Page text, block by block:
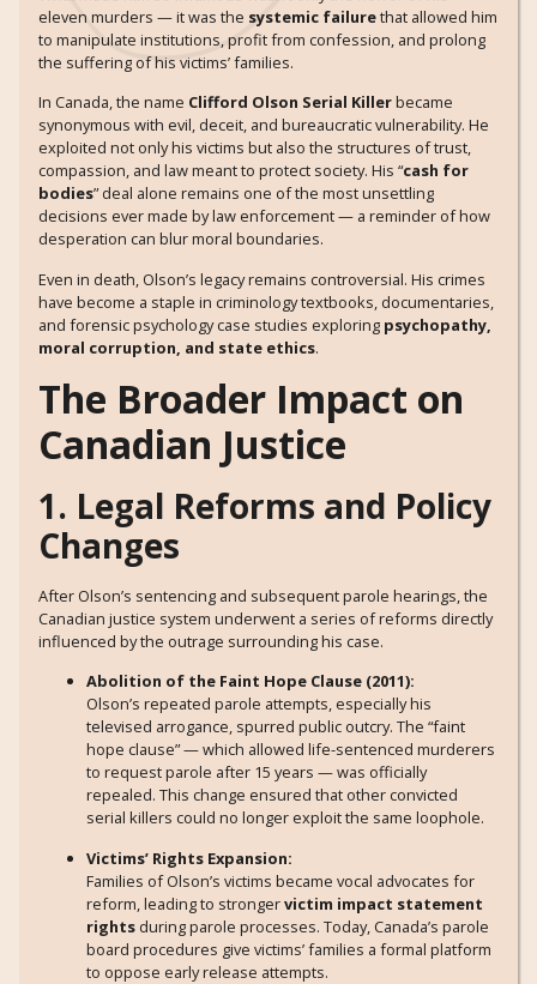
eleven murders — it was the systemic failurethat allowed him
to manipulate institutions, profit from confession, and prolong
the suffering of his victims’ families.
In Canada, the name Clifford Olson Serial Killerbecame
synonymous with evil, deceit, and bureaucratic vulnerability. He
exploited not only his victims but also the structures of trust,
compassion, and law meant to protect society. His “cash for
bodies” deal alone remains one of the most unsettling
decisions ever made by law enforcement — a reminder of how
desperation can blur moral boundaries.
Even in death, Olson’s legacy remains controversial. His crimes
have become a staple in criminology textbooks, documentaries,
and forensic psychology case studies exploring psychopathy,
moral corruption, and state ethics.
The Broader Impact on
Canadian Justice
1. Legal Reforms and Policy
Changes
After Olson’s sentencing and subsequent parole hearings, the
Canadian justice system underwent a series of reforms directly
influenced by the outrage surrounding his case.
Abolition of the Faint Hope Clause (2011):
Olson’s repeated parole attempts, especially his
televised arrogance, spurred public outcry. The “faint
hope clause” — which allowed life-sentenced murderers
to request parole after 15 years — was officially
repealed. This change ensured that other convicted
serial killers could no longer exploit the same loophole.
Victims’ Rights Expansion:
Families of Olson’s victims became vocal advocates for
reform, leading to strongervictim impact statement
rights during parole processes. Today, Canada’s parole
board procedures give victims’ families a formal platform
to oppose early release attempts.